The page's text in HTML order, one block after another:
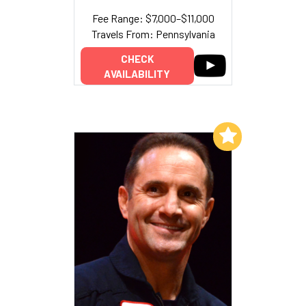
Fee Range: $7,000–$11,000
Travels From: Pennsylvania
CHECK
AVAILABILITY
Add to My List